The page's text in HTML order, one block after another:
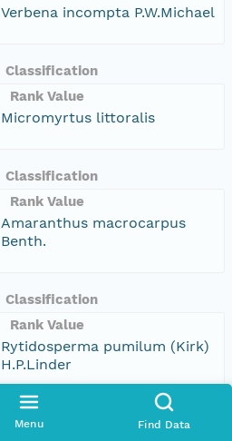
Menu Find Data
Verbena incompta P.W.Michael
Classification
Rank Value
Micromyrtus littoralis
Classification
Rank Value
Amaranthus macrocarpus
Benth.
Classification
Rank Value
Rytidosperma pumilum (Kirk)
H.P.Linder
Classification